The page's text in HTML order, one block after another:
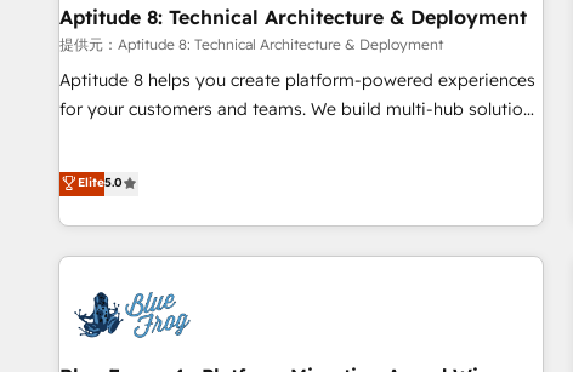
expert training, unmatched responsiveness, and ongoing
support, we equip your team to adopt new systems with
confidence and achieve a unified, data-driven approach to
customer engagement.
Aptitude 8: Technical Architecture & Deployment
提供元：Aptitude 8: Technical Architecture & Deployment
Aptitude 8 helps you create platform-powered experiences
for your customers and teams. We build multi-hub solutions
Aptitude 8 is trusted by top brands such as Lenovo,
Bluetooth, International Sports Sciences Association, SXSW,
Notion, Soundcloud, American Nurses Association,
Randstad, Uber Freight, and HubSpot itself. We have the
and expertise across operational strategy, business-first
process building, system integration, custom development,
Elite5.0